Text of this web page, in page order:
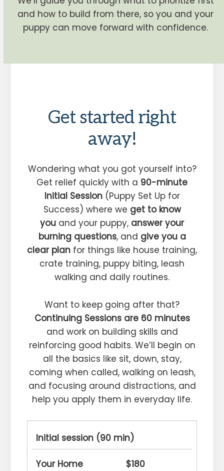
and how to build from there, so you and your
puppy can move forward with confidence.
Get started right
away!
Wondering what you got yourself into?
Get relief quickly with a 90-minute
Initial Session(Puppy Set Up for
Success) where we get to know
you and your puppy, answer your
burning questions, and give you a
clear plan for things like house training,
crate training, puppy biting, leash
walking and daily routines.
Want to keep going after that?
Continuing Sessions are 60 minutes
and work on building skills and
reinforcing good habits. We’ll begin on
all the basics like sit, down, stay,
coming when called, walking on leash,
and focusing around distractions, and
help you apply them in everyday life.
Initial session (90 min)
$180